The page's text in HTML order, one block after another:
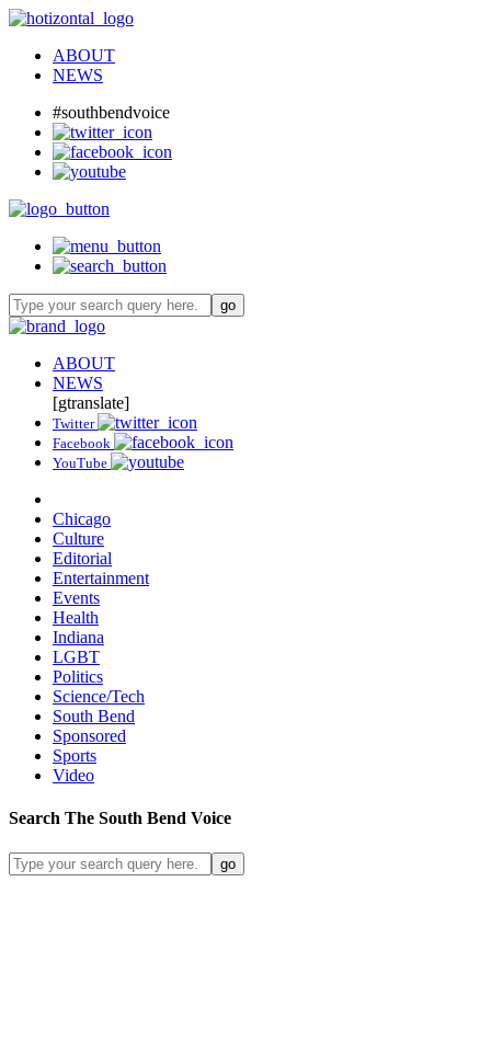
ABOUT
NEWS
#southbendvoice
ABOUT
NEWS
[gtranslate]
Twitter
Facebook
YouTube
Chicago
Culture
Editorial
Entertainment
Events
Health
Indiana
LGBT
Politics
Science/Tech
South Bend
Sponsored
Sports
Video
Search The South Bend Voice